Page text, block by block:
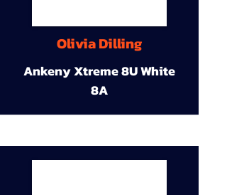
Olivia Dilling
Ankeny Xtreme 8U White
8A